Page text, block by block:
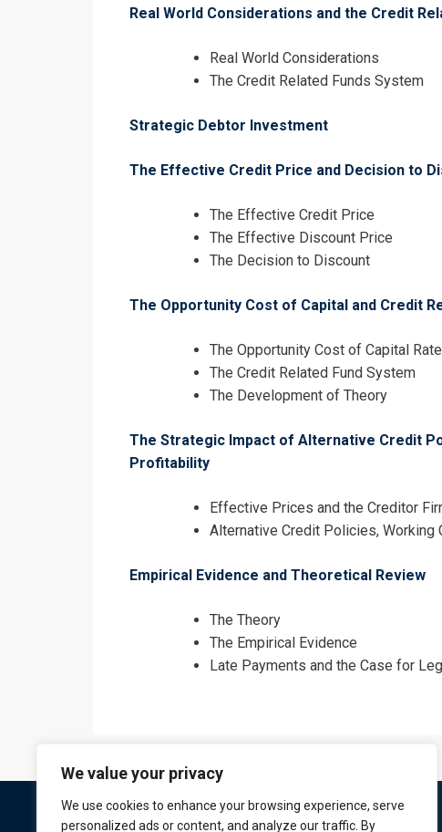
We value your privacy
We use cookies to enhance your browsing experience, serve
personalized ads or content, and analyze our traffic. By
Real World Considerations and the Credit
Real World Considerations
The Credit Related Funds System
Strategic Debtor Investment
The Effective Credit Price and Decision to
The Effective Credit Price
The Effective Discount Price
The Decision to Discount
The Opportunity Cost of Capital and Credit
The Opportunity Cost of Capital Rate
The Credit Related Fund System
The Development of Theory
The Strategic Impact of Alternative Credit
Profitability
Effective Prices and the Creditor
Alternative Credit Policies,
Empirical Evidence and Theoretical Review
The Theory
The Empirical Evidence
Late Payments and the Case for